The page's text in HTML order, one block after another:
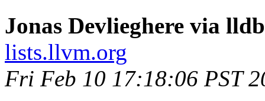
Jonas Devlieghere via
lists.llvm.org
Fri Feb 10 17:18:06 PST